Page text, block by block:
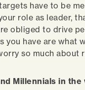
have to be
role as leader,
obliged to drive
you have are what
so much about
Millennials in the